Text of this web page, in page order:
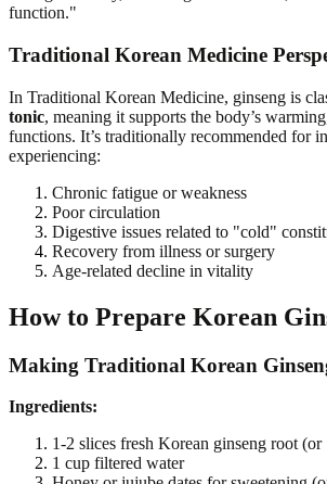
function."
Traditional Korean Medicine
In Traditional Korean Medicine, ginseng is
tonic, meaning it supports the body’s
functions. It’s traditionally recommended for
experiencing:
Chronic fatigue or weakness
Poor circulation
Digestive issues related to "cold"
Recovery from illness or surgery
Age-related decline in vitality
How to Prepare Korean
Making Traditional Korean
Ingredients:
1-2 slices fresh Korean ginseng root
1 cup filtered water